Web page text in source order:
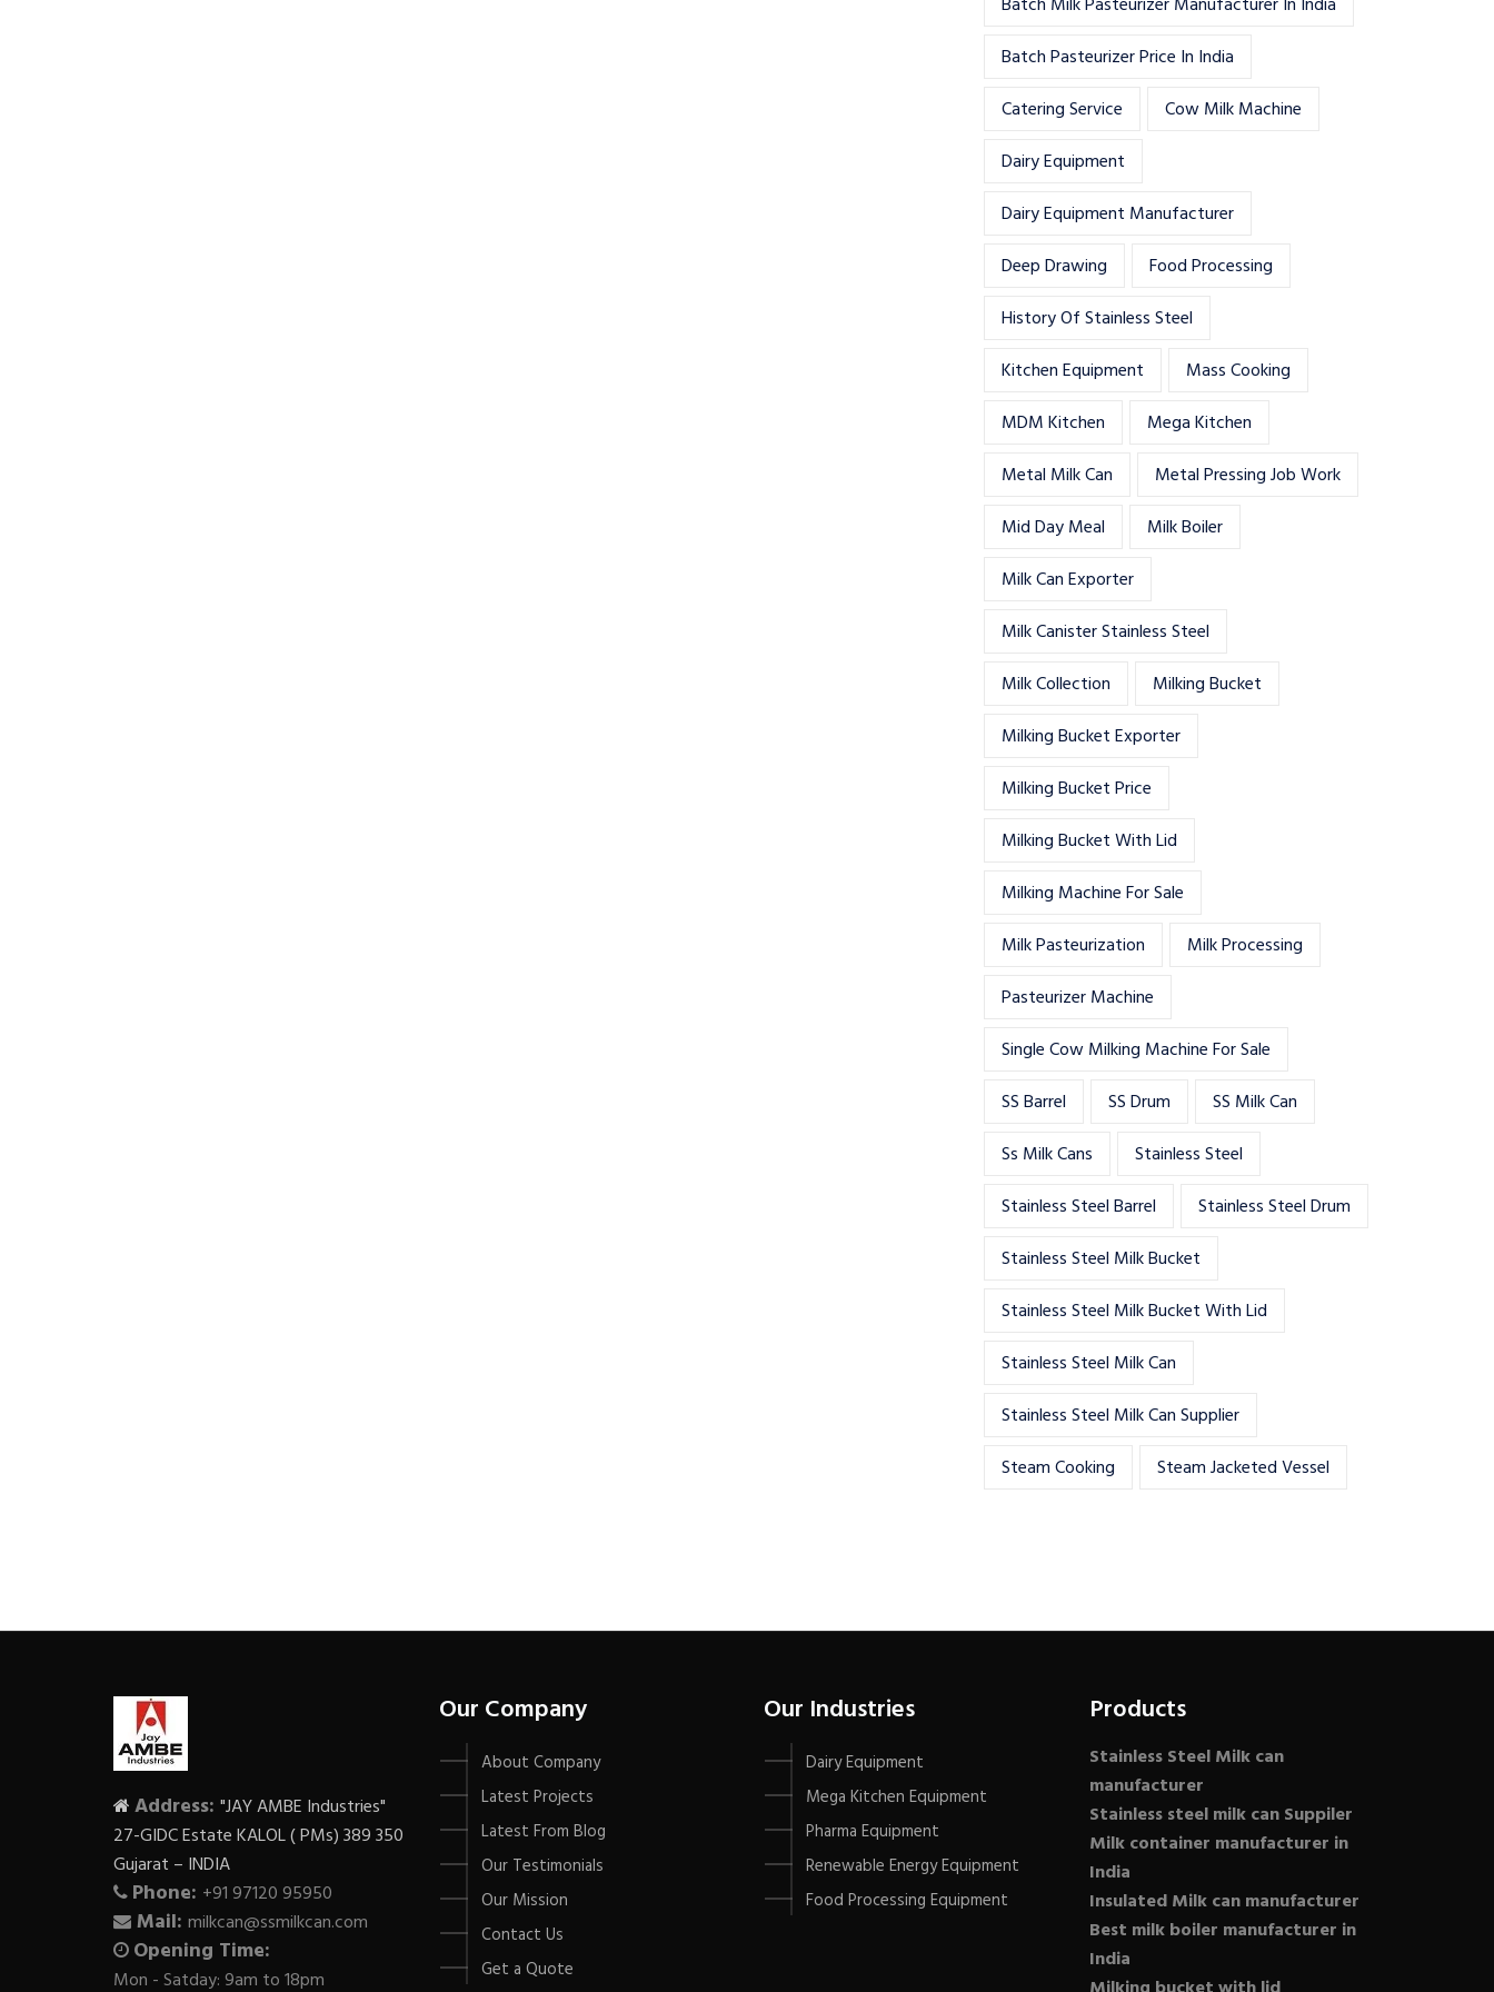
Batch Pasteurizer Price In India
Catering Service
Cow Milk Machine
Dairy Equipment
Dairy Equipment Manufacturer
Deep Drawing
Food Processing
History Of Stainless Steel
Kitchen Equipment
Mass Cooking
MDM Kitchen
Mega Kitchen
Metal Milk Can
Metal Pressing Job Work
Mid Day Meal
Milk Boiler
Milk Can Exporter
Milk Canister Stainless Steel
Milk Collection
Milking Bucket
Milking Bucket Exporter
Milking Bucket Price
Milking Bucket With Lid
Milking Machine For Sale
Milk Pasteurization
Milk Processing
Pasteurizer Machine
Single Cow Milking Machine For Sale
SS Barrel
SS Drum
SS Milk Can
Ss Milk Cans
Stainless Steel
Stainless Steel Barrel
Stainless Steel Drum
Stainless Steel Milk Bucket
Stainless Steel Milk Bucket With Lid
Stainless Steel Milk Can
Stainless Steel Milk Can Supplier
Steam Cooking
Steam Jacketed Vessel
Address: "JAY AMBE Industries"
27-GIDC Estate KALOL ( PMs) 389 350
Gujarat – INDIA
Phone: +91 97120 95950
Mail: milkcan@ssmilkcan.com
Opening Time:
Mon - Satday: 9am to 18pm
Our Company
About Company
Latest Projects
Latest From Blog
Our Testimonials
Our Mission
Contact Us
Get a Quote
Our Industries
Dairy Equipment
Mega Kitchen Equipment
Pharma Equipment
Renewable Energy Equipment
Food Processing Equipment
Products
Stainless Steel Milk can
manufacturer
Stainless steel milk can Suppiler
Milk container manufacturer in
India
Insulated Milk can manufacturer
Best milk boiler manufacturer in
India